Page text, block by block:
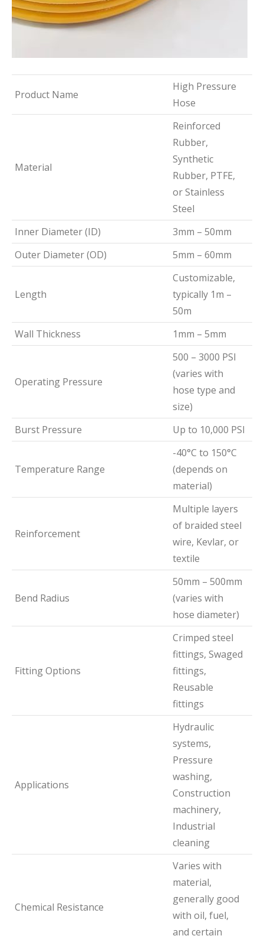
Product Name
High Pressure
Hose
Material
Reinforced
Rubber,
Synthetic
Rubber, PTFE,
or Stainless
Steel
Inner Diameter (ID)
3mm – 50mm
Outer Diameter (OD)
5mm – 60mm
Length
Customizable,
typically 1m –
50m
Wall Thickness
1mm – 5mm
Operating Pressure
500 – 3000 PSI
(varies with
hose type and
size)
Burst Pressure
Up to 10,000 PSI
Temperature Range
-40°C to 150°C
(depends on
material)
Reinforcement
Multiple layers
of braided steel
wire, Kevlar, or
textile
Bend Radius
50mm – 500mm
(varies with
hose diameter)
Fitting Options
Crimped steel
fittings, Swaged
fittings,
Reusable
fittings
Applications
Hydraulic
systems,
Pressure
washing,
Construction
machinery,
Industrial
cleaning
Chemical Resistance
Varies with
material,
generally good
with oil, fuel,
and certain